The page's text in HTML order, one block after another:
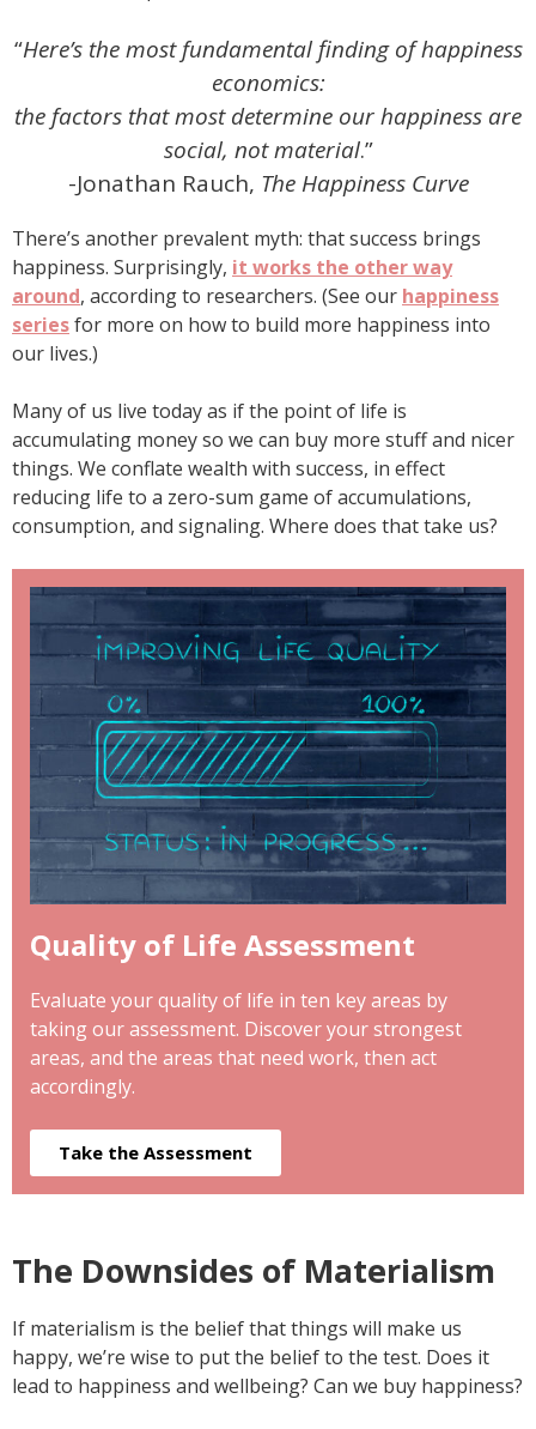
“Here’s the most fundamental finding of happiness
economics:
the factors that most determine our happiness are
social, not material.”
-Jonathan Rauch, The Happiness Curve
There’s another prevalent myth: that success brings
happiness. Surprisingly, it works the other way
around, according to researchers. (See our happiness
seriesfor more on how to build more happiness into
our lives.)
Many of us live today as if the point of life is
accumulating money so we can buy more stuff and nicer
things. We conflate wealth with success, in effect
reducing life to a zero-sum game of accumulations,
consumption, and signaling. Where does that take us?
Quality of Life Assessment
Evaluate your quality of life in ten key areas by
taking our assessment. Discover your strongest
areas, and the areas that need work, then act
accordingly.
Take the Assessment
The Downsides of Materialism
If materialism is the belief that things will make us
happy, we’re wise to put the belief to the test. Does it
lead to happiness and wellbeing? Can we buy happiness?